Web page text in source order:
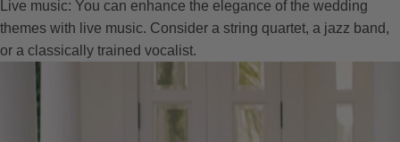
Live music: You can enhance the elegance of the wedding
themes with live music. Consider a string quartet, a jazz band,
or a classically trained vocalist.